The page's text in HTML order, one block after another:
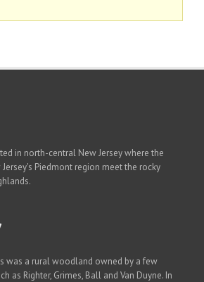
in north-central New Jersey where the
Piedmont region meet the rocky
was a rural woodland owned by a few
as Righter, Grimes, Ball and Van Duyne. In